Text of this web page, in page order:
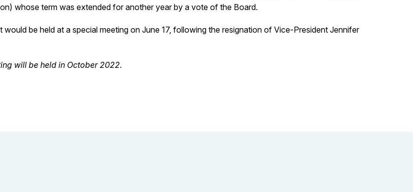
whose term was extended for another year by a vote of the Board.
be held at a special meeting on June 17, following the resignation of Vice-President Jennifer
will be held in October 2022.